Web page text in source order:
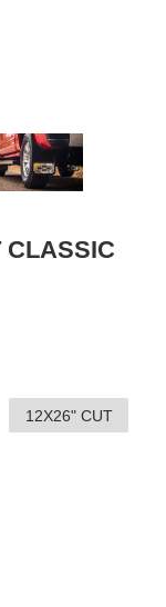
CLASSIC
12X26" CUT